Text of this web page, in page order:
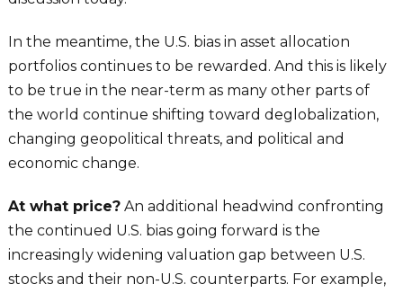
In the meantime, the U.S. bias in asset allocation
portfolios continues to be rewarded. And this is likely
to be true in the near-term as many other parts of
the world continue shifting toward deglobalization,
changing geopolitical threats, and political and
economic change.
At what price?An additional headwind confronting
the continued U.S. bias going forward is the
increasingly widening valuation gap between U.S.
stocks and their non-U.S. counterparts. For example,